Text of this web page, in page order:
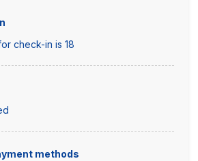
check-in is 18
methods